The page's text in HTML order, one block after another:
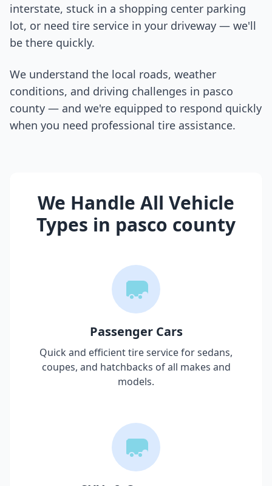
interstate, stuck in a shopping center parking
lot, or need tire service in your driveway — we'll
be there quickly.
We understand the local roads, weather
conditions, and driving challenges in pasco
county — and we're equipped to respond quickly
when you need professional tire assistance.
We Handle All Vehicle
Types in pasco county
Passenger Cars
Quick and efficient tire service for sedans,
coupes, and hatchbacks of all makes and
models.